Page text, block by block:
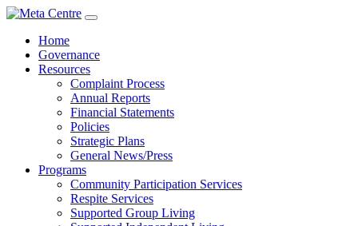
Home
Governance
Resources
Complaint Process
Annual Reports
Financial Statements
Policies
Strategic Plans
General News/Press
Programs
Community Participation Services
Respite Services
Supported Group Living